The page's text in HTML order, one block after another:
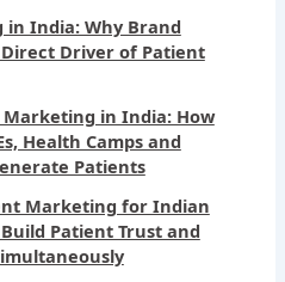
in India: Why Brand
Driver of Patient
in India: How
Health Camps and
Patients
Marketing for Indian
Patient Trust and